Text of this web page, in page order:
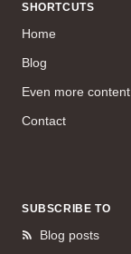
SHORTCUTS
Home
Blog
Even more content
Contact
SUBSCRIBE TO
Blog posts